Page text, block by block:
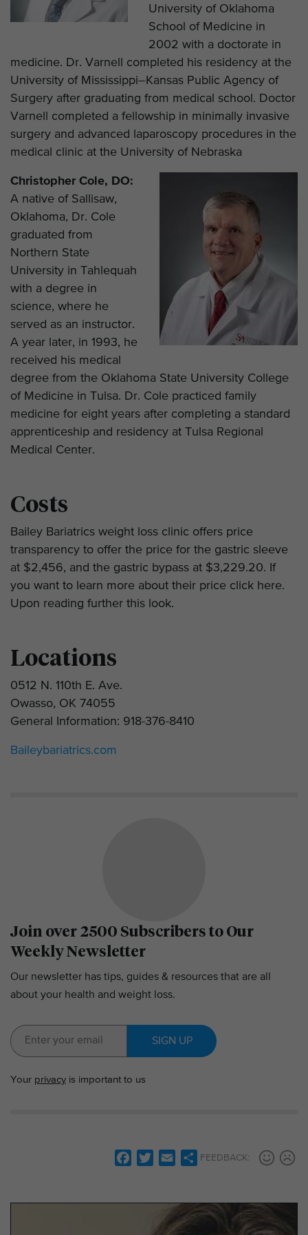
University of Oklahoma
School of Medicine in
2002 with a doctorate in
medicine. Dr. Varnell completed his residency at the
University of Mississippi–Kansas Public Agency of
Surgery after graduating from medical school. Doctor
Varnell completed a fellowship in minimally invasive
surgery and advanced laparoscopy procedures in the
medical clinic at the University of Nebraska
Christopher Cole, DO:
A native of Sallisaw,
Oklahoma, Dr. Cole
graduated from
Northern State
University in Tahlequah
with a degree in
science, where he
served as an instructor.
A year later, in 1993, he
received his medical
degree from the Oklahoma State University College
of Medicine in Tulsa. Dr. Cole practiced family
medicine for eight years after completing a standard
apprenticeship and residency at Tulsa Regional
Medical Center.
Costs
Bailey Bariatrics weight loss clinic offers price
transparency to offer the price for the gastric sleeve
at $2,456, and the gastric bypass at $3,229.20. If
you want to learn more about their price click here.
Upon reading further this look.
Locations
0512 N. 110th E. Ave.
Owasso, OK 74055
General Information: 918-376-8410
Baileybariatrics.com
Join over 2500 Subscribers to Our
Weekly Newsletter
Our newsletter has tips, guides & resources that are all
about your health and weight loss.
SIGN UP
Your privacy is important to us
e
t
i
l
S
r
FEEDBACK: